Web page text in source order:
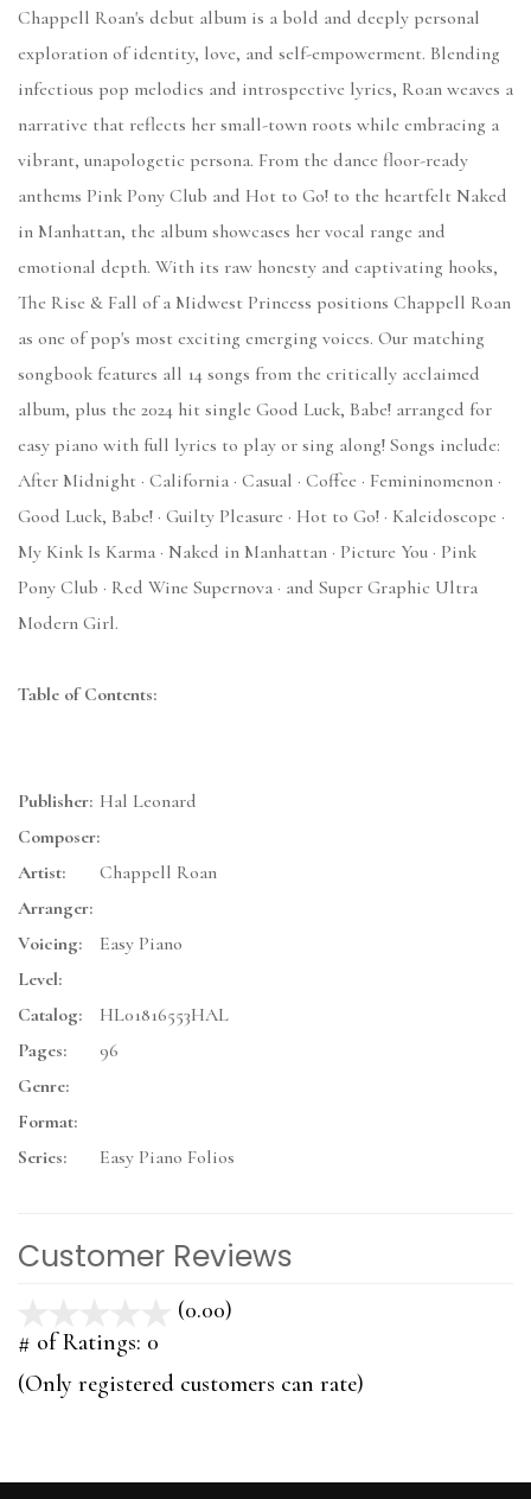
Chappell Roan's debut album is a bold and deeply personal
exploration of identity, love, and self-empowerment. Blending
infectious pop melodies and introspective lyrics, Roan weaves a
narrative that reflects her small-town roots while embracing a
vibrant, unapologetic persona. From the dance floor-ready
anthems Pink Pony Club and Hot to Go! to the heartfelt Naked
in Manhattan, the album showcases her vocal range and
emotional depth. With its raw honesty and captivating hooks,
The Rise & Fall of a Midwest Princess positions Chappell Roan
as one of pop's most exciting emerging voices. Our matching
songbook features all 14 songs from the critically acclaimed
album, plus the 2024 hit single Good Luck, Babe! arranged for
easy piano with full lyrics to play or sing along! Songs include:
After Midnight · California · Casual · Coffee · Femininomenon ·
Good Luck, Babe! · Guilty Pleasure · Hot to Go! · Kaleidoscope ·
My Kink Is Karma · Naked in Manhattan · Picture You · Pink
Pony Club · Red Wine Supernova · and Super Graphic Ultra
Modern Girl.
Table of Contents:
Publisher: Hal Leonard
Composer:
Artist:
Chappell Roan
Arranger:
Voicing:
Easy Piano
Level:
Catalog:
HL01816553HAL
Pages:
96
Genre:
Format:
Series:
Easy Piano Folios
Customer Reviews
(0.00)
5
# of Ratings: 0
(Only registered customers can rate)